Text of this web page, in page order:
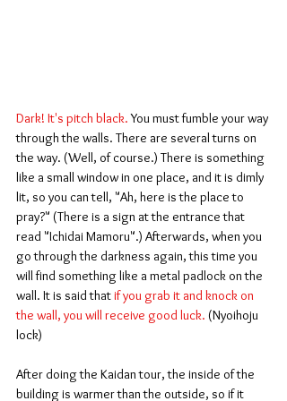
Dark! It's pitch black. You must fumble your way
through the walls. There are several turns on
the way. (Well, of course.) There is something
like a small window in one place, and it is dimly
lit, so you can tell, "Ah, here is the place to
pray?" (There is a sign at the entrance that
read "Ichidai Mamoru".) Afterwards, when you
go through the darkness again, this time you
will find something like a metal padlock on the
wall. It is said that if you grab it and knock on
the wall, you will receive good luck. (Nyoihoju
lock)
After doing the Kaidan tour, the inside of the
building is warmer than the outside, so if it